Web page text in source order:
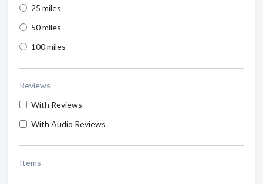
25 miles
50 miles
100 miles
Reviews
With Reviews
With Audio Reviews
Items